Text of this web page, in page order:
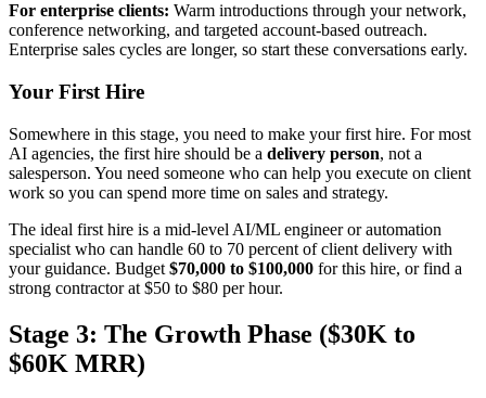
For enterprise clients: Warm introductions through your network,
conference networking, and targeted account-based outreach.
Enterprise sales cycles are longer, so start these conversations early.
Your First Hire
Somewhere in this stage, you need to make your first hire. For most
AI agencies, the first hire should be a delivery person, not a
salesperson. You need someone who can help you execute on client
work so you can spend more time on sales and strategy.
The ideal first hire is a mid-level AI/ML engineer or automation
specialist who can handle 60 to 70 percent of client delivery with
your guidance. Budget $70,000 to $100,000 for this hire, or find a
strong contractor at $50 to $80 per hour.
Stage 3: The Growth Phase ($30K to
$60K MRR)